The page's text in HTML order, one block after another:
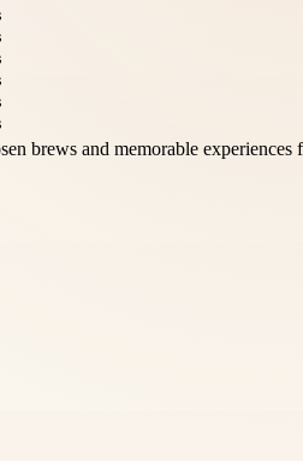
brews and memorable experiences